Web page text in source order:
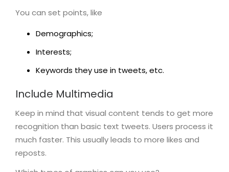
You can set points, like
Demographics;
Interests;
Keywords they use in tweets, etc.
Include Multimedia
Keep in mind that visual content tends to get more
recognition than basic text tweets. Users process it
much faster. This usually leads to more likes and
reposts.